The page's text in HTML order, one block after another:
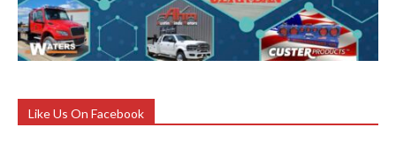
Like Us On Facebook